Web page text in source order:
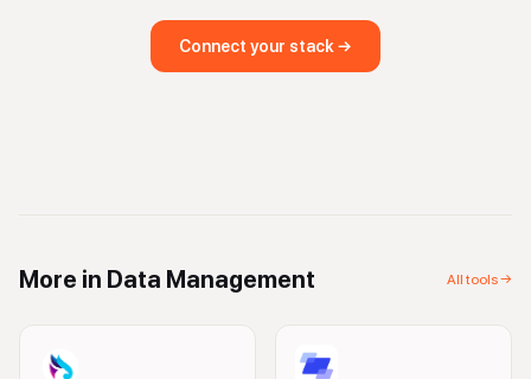
Connect your stack →
More in Data Management All tools →